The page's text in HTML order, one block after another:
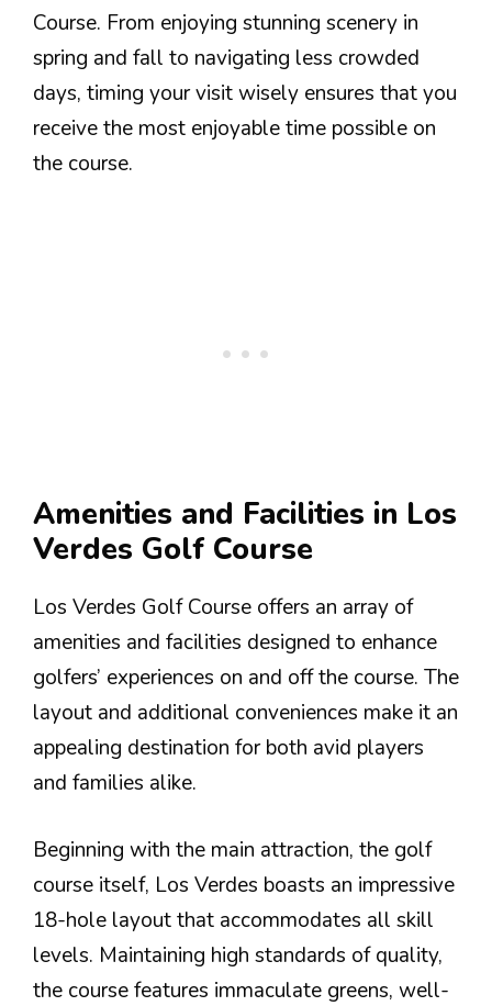
Course. From enjoying stunning scenery in
spring and fall to navigating less crowded
days, timing your visit wisely ensures that you
receive the most enjoyable time possible on
the course.
Amenities and Facilities in Los
Verdes Golf Course
Los Verdes Golf Course offers an array of
amenities and facilities designed to enhance
golfers’ experiences on and off the course. The
layout and additional conveniences make it an
appealing destination for both avid players
and families alike.
Beginning with the main attraction, the golf
course itself, Los Verdes boasts an impressive
18-hole layout that accommodates all skill
levels. Maintaining high standards of quality,
the course features immaculate greens, well-